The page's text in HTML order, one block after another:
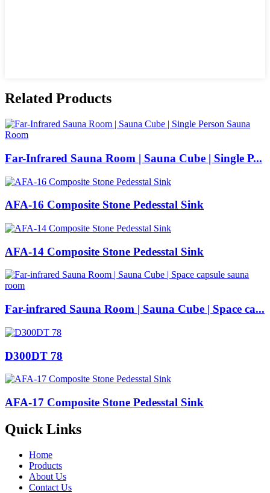
Related Products
Far-Infrared Sauna Room | Sauna Cube | Single P...
AFA-16 Composite Stone Pedesstal Sink
AFA-14 Composite Stone Pedesstal Sink
Far-infrared Sauna Room | Sauna Cube | Space ca...
D300DT 78
AFA-17 Composite Stone Pedesstal Sink
Quick Links
Home
Products
About Us
Contact Us